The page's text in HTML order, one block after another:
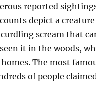
reported
depict a
scream that
it in the woods,
The most
of people